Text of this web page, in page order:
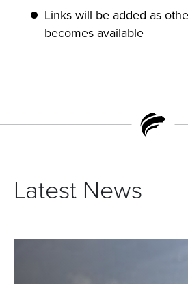
Links will be added as
becomes available
Latest News